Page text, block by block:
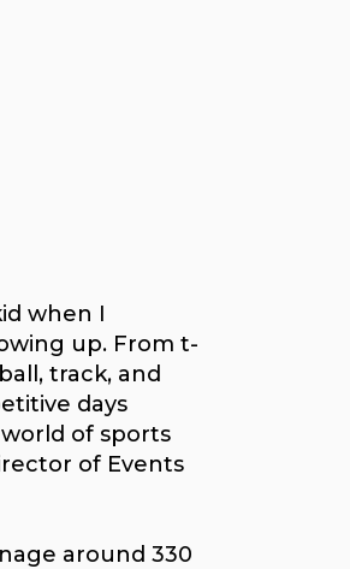
when I
up. From t-
track, and
days
of sports
of Events
around 330